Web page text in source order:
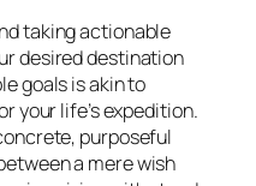
taking actionable
desired destination
goals is akin to
your life’s expedition.
purposeful
a mere wish